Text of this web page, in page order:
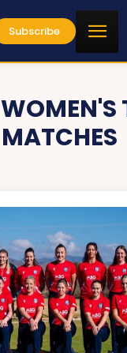
Subscribe
WOMEN'S
MATCHES